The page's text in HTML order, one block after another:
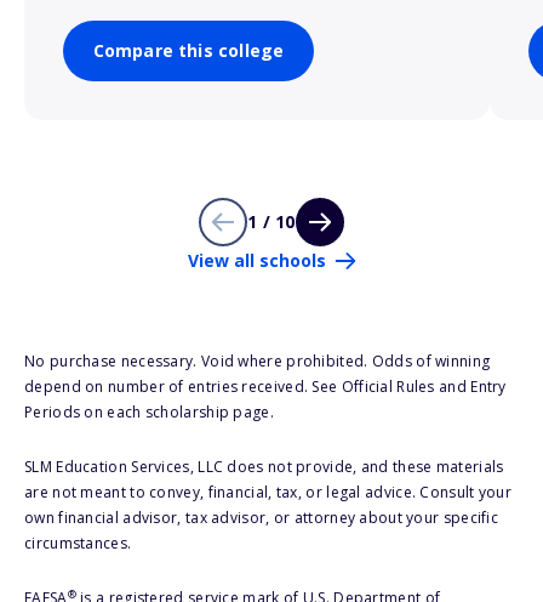
Compare this college
1 / 10
View all schools
No purchase necessary. Void where prohibited. Odds of winning
depend on number of entries received. See Official Rules and Entry
Periods on each scholarship page.
SLM Education Services, LLC does not provide, and these materials
are not meant to convey, financial, tax, or legal advice. Consult your
own financial advisor, tax advisor, or attorney about your specific
circumstances.
FAFSA®is a registered service mark of U.S. Department of